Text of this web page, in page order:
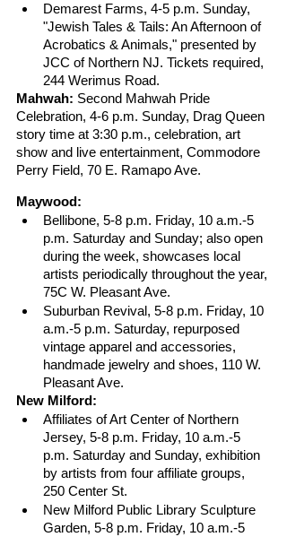
Demarest Farms, 4-5 p.m. Sunday,
"Jewish Tales & Tails: An Afternoon of
Acrobatics & Animals," presented by
JCC of Northern NJ. Tickets required,
244 Werimus Road.
Mahwah: Second Mahwah Pride
Celebration, 4-6 p.m. Sunday, Drag Queen
story time at 3:30 p.m., celebration, art
show and live entertainment, Commodore
Perry Field, 70 E. Ramapo Ave.
Maywood:
Bellibone, 5-8 p.m. Friday, 10 a.m.-5
p.m. Saturday and Sunday; also open
during the week, showcases local
artists periodically throughout the year,
75C W. Pleasant Ave.
Suburban Revival, 5-8 p.m. Friday, 10
a.m.-5 p.m. Saturday, repurposed
vintage apparel and accessories,
handmade jewelry and shoes, 110 W.
Pleasant Ave.
New Milford:
Affiliates of Art Center of Northern
Jersey, 5-8 p.m. Friday, 10 a.m.-5
p.m. Saturday and Sunday, exhibition
by artists from four affiliate groups,
250 Center St.
New Milford Public Library Sculpture
Garden, 5-8 p.m. Friday, 10 a.m.-5